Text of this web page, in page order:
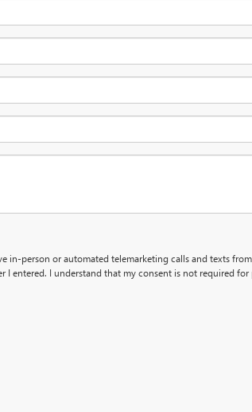
in-person or automated telemarketing calls and texts
I entered. I understand that my consent is not required for